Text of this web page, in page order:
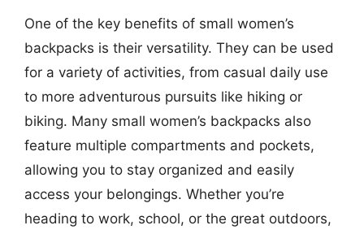
One of the key benefits of small women’s
backpacks is their versatility. They can be used
for a variety of activities, from casual daily use
to more adventurous pursuits like hiking or
biking. Many small women’s backpacks also
feature multiple compartments and pockets,
allowing you to stay organized and easily
access your belongings. Whether you’re
heading to work, school, or the great outdoors,